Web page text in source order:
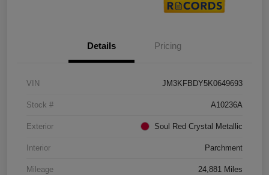
Details Pricing
VIN JM3KFBDY5K0649693
Stock # A10236A
Exterior Soul Red Crystal Metallic
Interior Parchment
Mileage 24,881 Miles